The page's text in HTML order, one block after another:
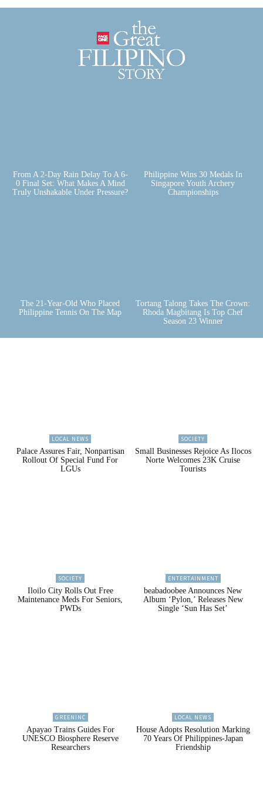
From A 2-Day Rain Delay To A 6-
0 Final Set: What Makes A Mind
Truly Unshakable Under Pressure?
Philippine Wins 30 Medals In
Singapore Youth Archery
Championships
The 21-Year-Old Who Placed
Philippine Tennis On The Map
Tortang Talong Takes The Crown:
Rhoda Magbitang Is Top Chef
Season 23 Winner
LOCAL NEWS
Palace Assures Fair, Nonpartisan
Rollout Of Special Fund For
LGUs
SOCIETY
Small Businesses Rejoice As Ilocos
Norte Welcomes 23K Cruise
Tourists
SOCIETY
Iloilo City Rolls Out Free
Maintenance Meds For Seniors,
PWDs
ENTERTAINMENT
beabadoobee Announces New
Album ‘Pylon,’ Releases New
Single ‘Sun Has Set’
GREENINC
Apayao Trains Guides For
UNESCO Biosphere Reserve
Researchers
LOCAL NEWS
House Adopts Resolution Marking
70 Years Of Philippines-Japan
Friendship